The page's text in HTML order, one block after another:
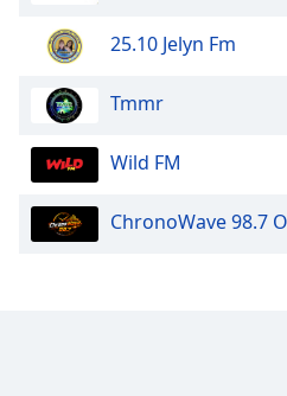
25.10 Jelyn Fm
Tmmr
Wild FM
ChronoWave 98.7